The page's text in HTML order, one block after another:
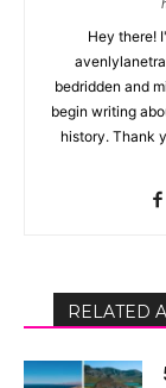
Hey there!
bedridden and
begin writing
history. Thank
RELATED